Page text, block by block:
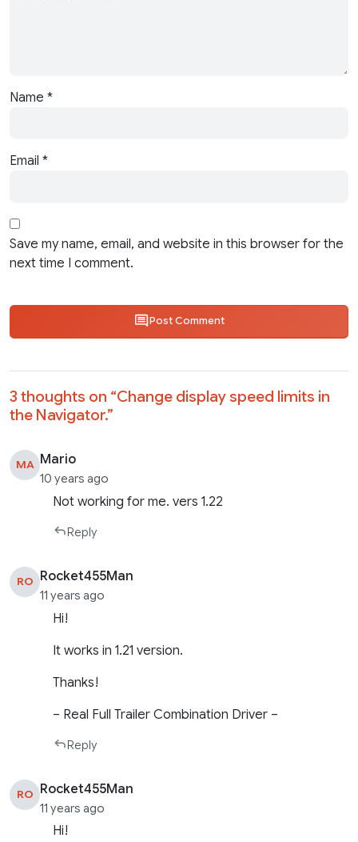
Name *
Email *
Save my name, email, and website in this browser for the
next time I comment.
Post Comment
3 thoughts on “Change display speed limits in
the Navigator.”
MA Mario
10 years ago
Not working for me. vers 1.22
Reply
RO Rocket455Man
11 years ago
Hi!
It works in 1.21 version.
Thanks!
– Real Full Trailer Combination Driver –
Reply
RO Rocket455Man
11 years ago
Hi!